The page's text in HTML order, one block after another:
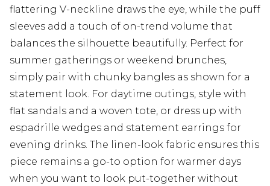
flattering V-neckline draws the eye, while the puff
sleeves add a touch of on-trend volume that
balances the silhouette beautifully. Perfect for
summer gatherings or weekend brunches,
simply pair with chunky bangles as shown for a
statement look. For daytime outings, style with
flat sandals and a woven tote, or dress up with
espadrille wedges and statement earrings for
evening drinks. The linen-look fabric ensures this
piece remains a go-to option for warmer days
when you want to look put-together without